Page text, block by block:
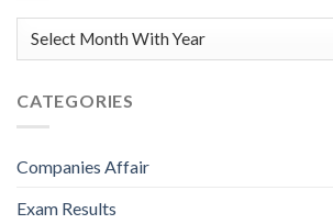
CATEGORIES
Companies Affair
Exam Results